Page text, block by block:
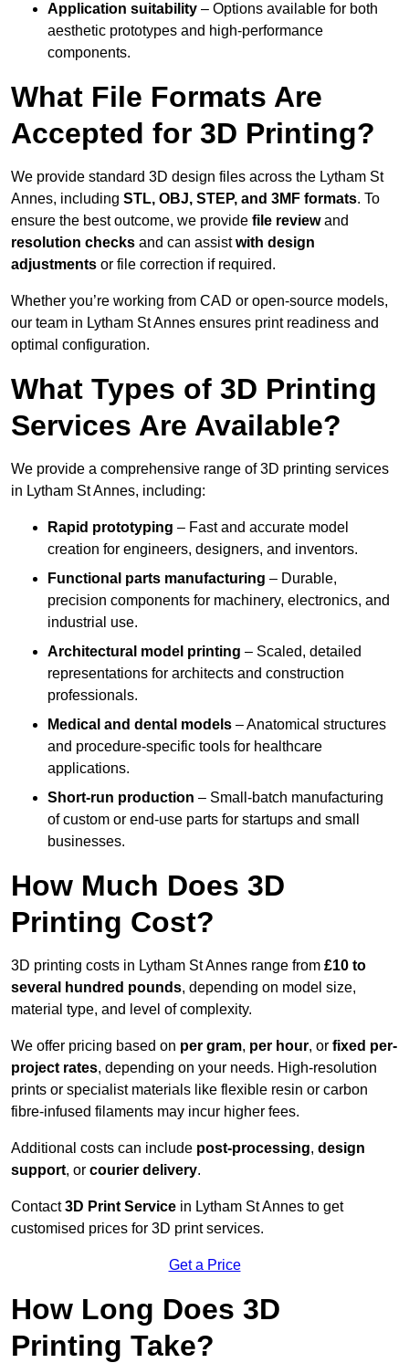
Application suitability – Options available for both
aesthetic prototypes and high-performance
components.
What File Formats Are
Accepted for 3D Printing?
We provide standard 3D design files across the Lytham St
Annes, including STL, OBJ, STEP, and 3MF formats. To
ensure the best outcome, we provide file reviewand
resolution checks and can assistwith design
adjustments or file correction if required.
Whether you’re working from CAD or open-source models,
our team in Lytham St Annes ensures print readiness and
optimal configuration.
What Types of 3D Printing
Services Are Available?
We provide a comprehensive range of 3D printing services
in Lytham St Annes, including:
Rapid prototyping – Fast and accurate model
creation for engineers, designers, and inventors.
Functional parts manufacturing – Durable,
precision components for machinery, electronics, and
industrial use.
Architectural model printing – Scaled, detailed
representations for architects and construction
professionals.
Medical and dental models – Anatomical structures
and procedure-specific tools for healthcare
applications.
Short-run production – Small-batch manufacturing
of custom or end-use parts for startups and small
businesses.
How Much Does 3D
Printing Cost?
3D printing costs in Lytham St Annes range from £10 to
several hundred pounds, depending on model size,
material type, and level of complexity.
We offer pricing based on per gram, per hour, or fixed per-
project rates, depending on your needs. High-resolution
prints or specialist materials like flexible resin or carbon
fibre-infused filaments may incur higher fees.
Additional costs can include post-processing, design
support, or courier delivery.
Contact3D Print Service in Lytham St Annes to get
customised prices for 3D print services.
Get a Price
How Long Does 3D
Printing Take?